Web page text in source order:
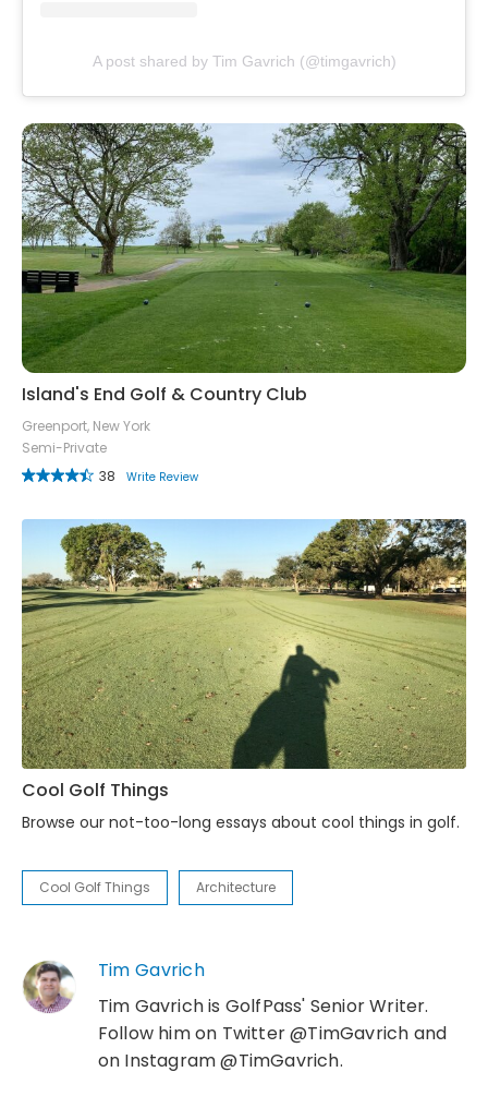
A post shared by Tim Gavrich (@timgavrich)
Island's End Golf & Country Club
Greenport, New York
Semi-Private
38
Write Review
Cool Golf Things
Browse our not-too-long essays about cool things in golf.
Cool Golf Things Architecture
Tim Gavrich
Tim Gavrich is GolfPass' Senior Writer.
Follow him on Twitter @TimGavrich and
on Instagram @TimGavrich.